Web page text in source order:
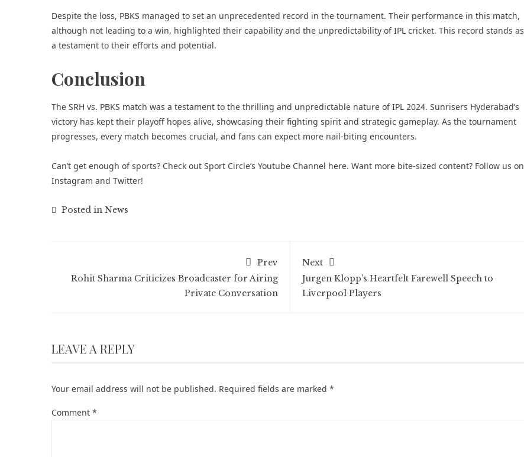
Despite the loss, PBKS managed to set an unprecedented record in the tournament. Their performance in this match,
although not leading to a win, highlighted their capability and the unpredictability of IPL cricket. This record stands as
a testament to their efforts and potential.
Conclusion
The SRH vs. PBKS match was a testament to the thrilling and unpredictable nature of IPL 2024. Sunrisers Hyderabad’s
victory has kept their playoff hopes alive, showcasing their fighting spirit and strategic gameplay. As the tournament
progresses, every match becomes crucial, and fans can expect more nail-biting encounters.
Can’t get enough ofsports? Check out Sport Circle’s Youtube Channel here. Want more bite-sized content? Follow us on
Instagram and Twitter!
Posted in News
Prev
Rohit Sharma Criticizes Broadcaster for Airing
Private Conversation
Next
Jurgen Klopp’s Heartfelt Farewell Speech to
Liverpool Players
LEAVE A REPLY
Your email address will not be published. Required fields are marked *
Comment *